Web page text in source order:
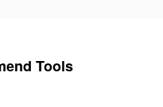
Tools